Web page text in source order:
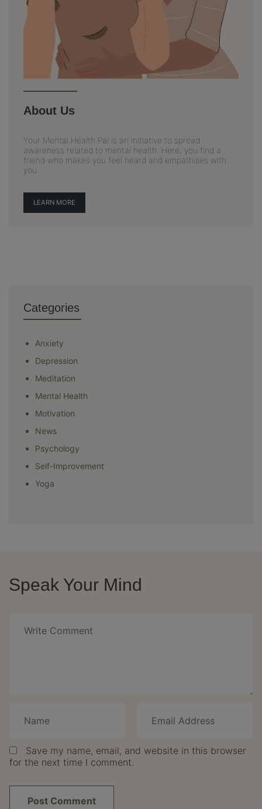
About Us
Your Mental Health Pal is an initiative to spread
awareness related to mental health. Here, you find a
friend who makes you feel heard and empathises with
you.
LEARN MORE
Categories
Anxiety
Depression
Meditation
Mental Health
Motivation
News
Psychology
Self-Improvement
Yoga
Speak Your Mind
Save my name, email, and website in this browser
for the next time I comment.